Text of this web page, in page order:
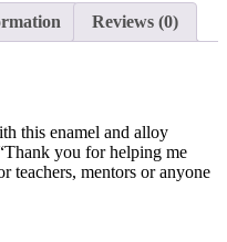
Reviews (0)
this enamel and alloy
you for helping me
teachers, mentors or anyone